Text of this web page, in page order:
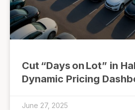
Cut “Days on Lot” in
Dynamic Pricing
June 27, 2025